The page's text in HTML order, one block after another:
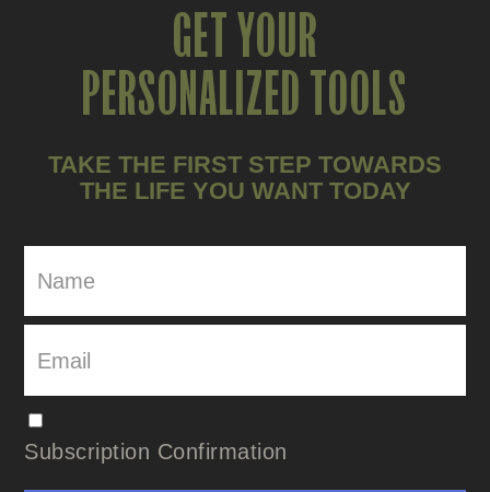
GET YOUR
PERSONALIZED TOOLS
TAKE THE FIRST STEP TOWARDS
THE LIFE YOU WANT TODAY
Subscription Confirmation